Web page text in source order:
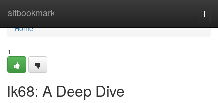
altbookmark
Home
Home
1
lk68: A Deep Dive